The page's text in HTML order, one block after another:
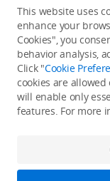
Copyright © 2026 DJI All
Privacy Policy
Cookie
Do Not Sell Or Share My
Accessibility Statement
This website uses
enhance your
Cookies", you
behavior analysis,
Click "Cookie
cookies are allowed
will enable only
features. For more